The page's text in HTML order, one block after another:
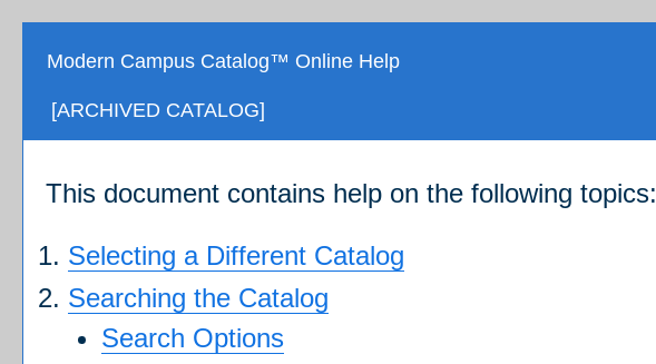
Modern Campus Catalog™ Online Help
[ARCHIVED CATALOG]
This document contains help on the following topics:
Selecting a Different Catalog
Searching the Catalog
Search Options